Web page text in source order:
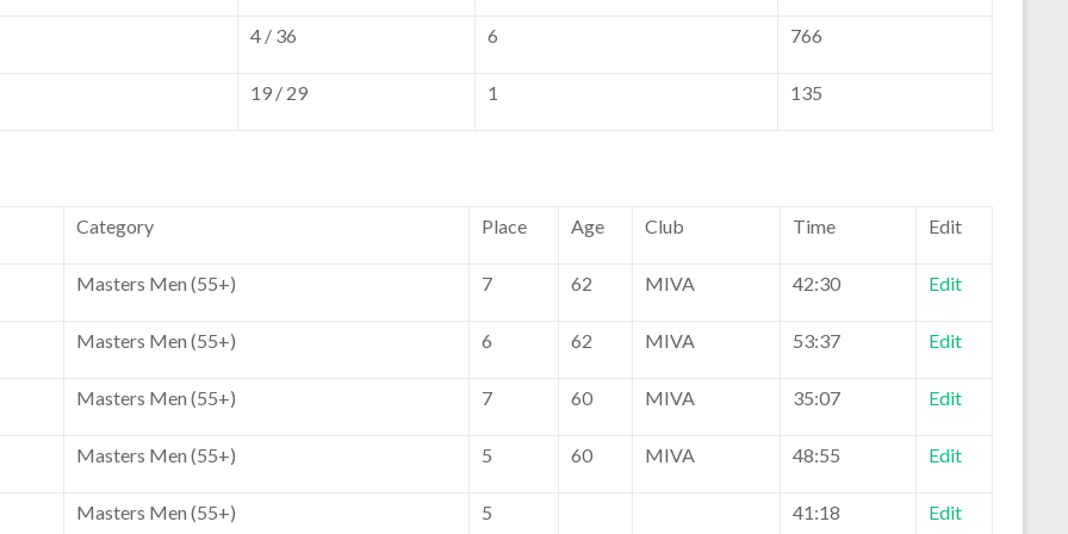
4 / 36 6 766
19 / 29 1 135
Category Place Age Club Time Edit
Masters Men (55+) 7 62 MIVA 42:30 Edit
Masters Men (55+) 6 62 MIVA 53:37 Edit
Masters Men (55+) 7 60 MIVA 35:07 Edit
Masters Men (55+) 5 60 MIVA 48:55 Edit
Masters Men (55+) 5 41:18 Edit